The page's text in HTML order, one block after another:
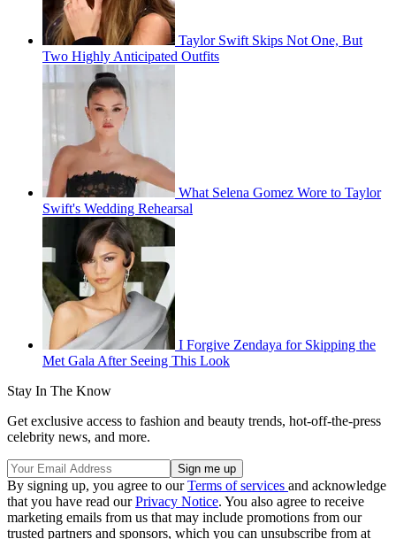
Taylor Swift Skips Not One, But
Two Highly Anticipated Outfits
What Selena Gomez Wore to Taylor
Swift's Wedding Rehearsal
I Forgive Zendaya for Skipping the
Met Gala After Seeing This Look
Stay In The Know
Get exclusive access to fashion and beauty trends, hot-off-the-press
celebrity news, and more.
By signing up, you agree to ourTerms of services and acknowledge
that you have read ourPrivacy Notice. You also agree to receive
marketing emails from us that may include promotions from our
trusted partners and sponsors, which you can unsubscribe from at